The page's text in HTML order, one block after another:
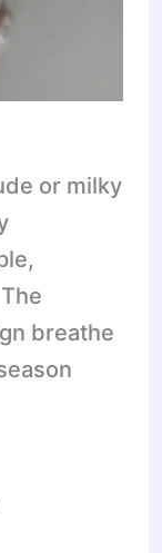
or milky
breathe